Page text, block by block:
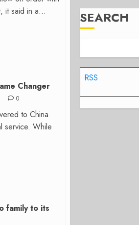
it said in a...
Changer
0
to China
service. While
family to its
SEARCH
RSS